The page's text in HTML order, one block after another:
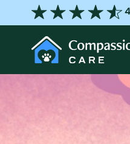
to
content